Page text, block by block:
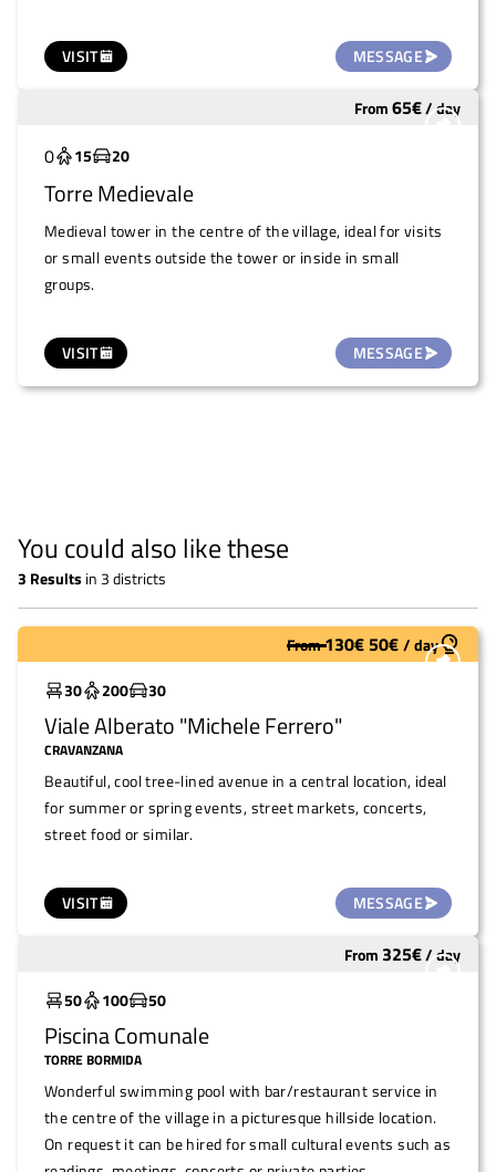
VISIT MESSAGE
VISIT MESSAGE
From65€/day
0 15 20
Torre Medievale
Medieval tower in the centre of the village, ideal for visits
or small events outside the tower or inside in small
groups.
You could also like these
3 Results in 3 districts
VISIT MESSAGE
Underutilized From130€50€/day
30
200 30
Viale Alberato "Michele Ferrero"
CRAVANZANA
Beautiful, cool tree-lined avenue in a central location, ideal
for summer or spring events, street markets, concerts,
street food or similar.
From 325€/day
50
100 50
Piscina Comunale
TORRE BORMIDA
Wonderful swimming pool with bar/restaurant service in
the centre of the village in a picturesque hillside location.
On request it can be hired for small cultural events such as